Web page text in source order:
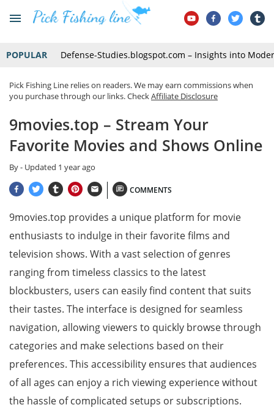
POPULAR Defense-Studies.blogspot.com – Insights into
Pick Fishing Line relies on readers. We may earn commissions when
you purchase through our links. CheckAffiliate Disclosure
9movies.top – Stream Your
Favorite Movies and Shows Online
By- Updated 1 year ago
COMMENTS
9movies.top provides a unique platform for movie
enthusiasts to indulge in their favorite films and
television shows. With a vast selection of genres
ranging from timeless classics to the latest
blockbusters, users can easily find content that suits
their tastes. The interface is designed for seamless
navigation, allowing viewers to quickly browse through
categories and make selections based on their
preferences. This accessibility ensures that audiences
of all ages can enjoy a rich viewing experience without
the hassle of complicated setups or subscriptions.